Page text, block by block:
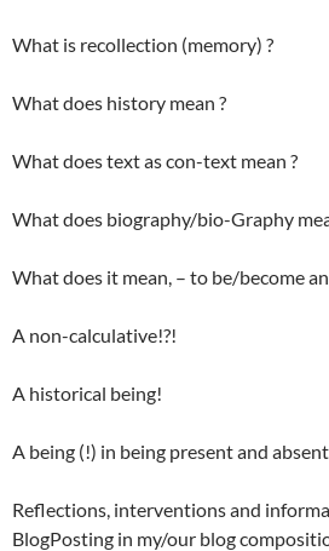
What is recollection (memory) ?
What does history mean ?
What does text as con-text mean ?
What does biography/bio-Graphy
What does it mean, – to be/become
A non-calculative!?!
A historical being!
A being (!) in being present and
Reflections, interventions and
BlogPosting in my/our blog